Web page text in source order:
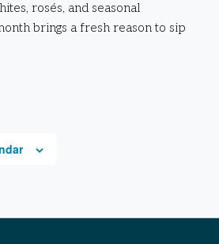
rosés, and seasonal
brings a fresh reason to sip